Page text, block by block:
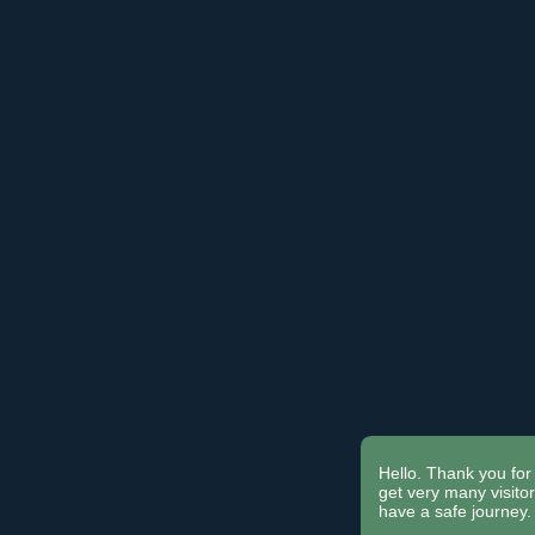
Hello. Thank you
get very many
have a safe journey.